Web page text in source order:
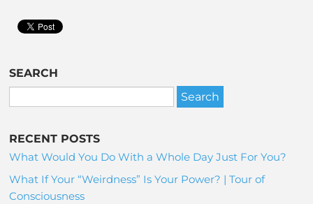
SEARCH
RECENT POSTS
What Would You Do With a Whole Day Just For You?
What If Your “Weirdness” Is Your Power? | Tour of
Consciousness